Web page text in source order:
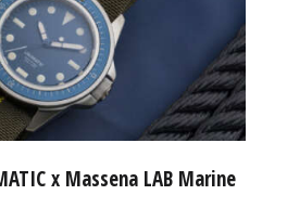
x Massena LAB Marine